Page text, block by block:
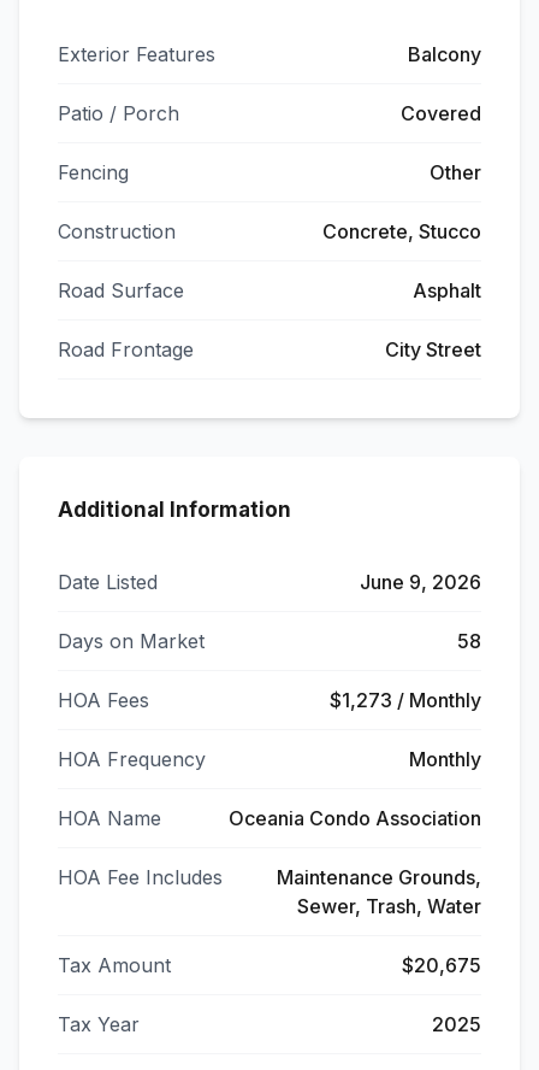
Exterior Features Balcony
Patio / Porch Covered
Fencing Other
Construction Concrete, Stucco
Road Surface Asphalt
Road Frontage City Street
Additional Information
Date Listed June 9, 2026
Days on Market 58
HOA Fees $1,273 / Monthly
HOA Frequency Monthly
HOA Name Oceania Condo Association
HOA Fee Includes
Maintenance Grounds,
Sewer, Trash, Water
Tax Amount $20,675
Tax Year 2025